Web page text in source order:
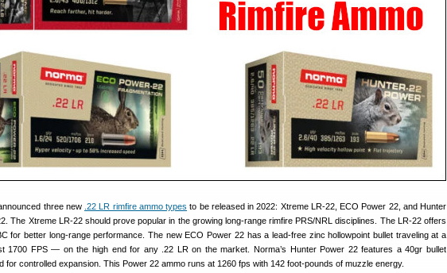
three new .22 LR rimfire ammo types to be released in 2022: Xtreme LR-22, ECO Power 22, and Hunter
The Xtreme LR-22 should prove popular in the growing long-range rimfire PRS/NRL disciplines. The LR-22 offers
for better long-range performance. The new ECO Power 22 has a lead-free zinc hollowpoint bullet traveling at a
1700 FPS — on the high end for any .22 LR on the market. Norma’s Hunter Power 22 features a 40gr bullet
for controlled expansion. This Power 22 ammo runs at 1260 fps with 142 foot-pounds of muzzle energy.